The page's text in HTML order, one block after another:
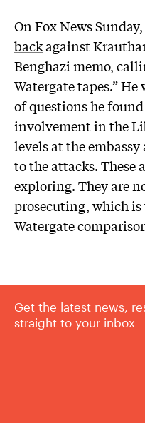
On Fox News
backagainst
Benghazi memo,
Watergate tapes.”
of questions he
involvement in the
levels at the
to the attacks. These
exploring. They are
prosecuting, which
Watergate
Get the latest news,
straight to your inbox